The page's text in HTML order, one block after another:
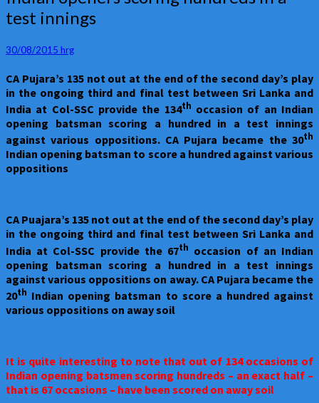
openers
scoring
in
test
innings
test innings
30/08/2015 hrg
CA Pujara’s 135 not out at the end of the second day’s play
in the ongoing third and final test between Sri Lanka and
India at Col-SSC provide the 134th occasion of an Indian
opening batsman scoring a hundred in a test innings
against various oppositions. CA Pujara became the 30th
Indian opening batsman to score a hundred against various
oppositions
CA Puajara’s 135 not out at the end of the second day’s play
in the ongoing third and final test between Sri Lanka and
India at Col-SSC provide the 67th occasion of an Indian
opening batsman scoring a hundred in a test innings
against various oppositions on away. CA Pujara became the
20th Indian opening batsman to score a hundred against
various oppositions on away soil
It is quite interesting to note that out of 134 occasions of
Indian opening batsmen scoring hundreds – an exact half –
that is 67 occasions – have been scored on away soil